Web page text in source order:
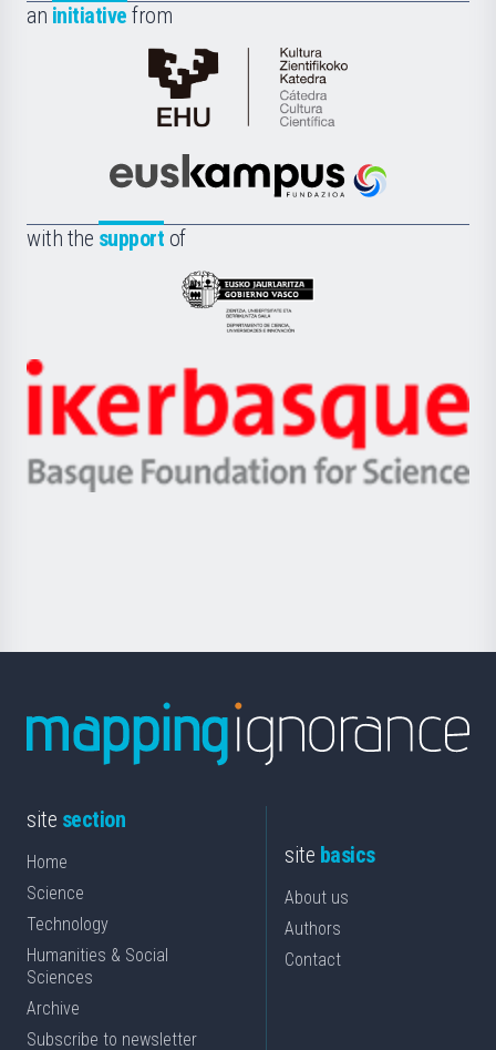
an initiative from
Cátedra
de
Científica
la
Euskampus
with the support of
Eusko
Jaurlaritza
Zientzia,
Unibertsitatea
Berrikuntza
Ikerbasque
-
Basque
site section
Home
Science
Technology
Humanities & Social
Sciences
Archive
Subscribe to newsletter
site basics
About us
Authors
Contact